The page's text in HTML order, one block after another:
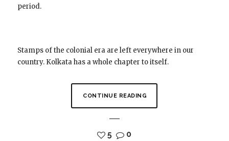
period.
Stamps of the colonial era are left everywhere in our
country. Kolkata has a whole chapter to itself.
CONTINUE READING
5 0